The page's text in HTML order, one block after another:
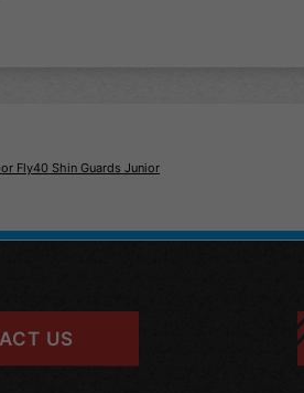
Fly40 Shin Guards Junior
US